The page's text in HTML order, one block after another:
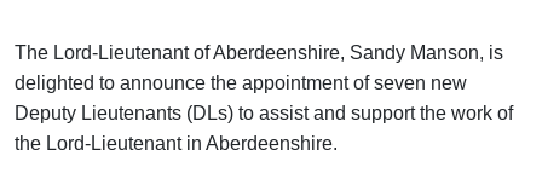
The Lord-Lieutenant of Aberdeenshire, Sandy Manson, is
delighted to announce the appointment of seven new
Deputy Lieutenants (DLs) to assist and support the work of
the Lord-Lieutenant in Aberdeenshire.